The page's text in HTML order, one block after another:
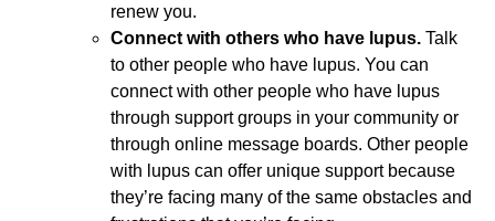
renew you.
Connect with others who have lupus. Talk
to other people who have lupus. You can
connect with other people who have lupus
through support groups in your community or
through online message boards. Other people
with lupus can offer unique support because
they’re facing many of the same obstacles and